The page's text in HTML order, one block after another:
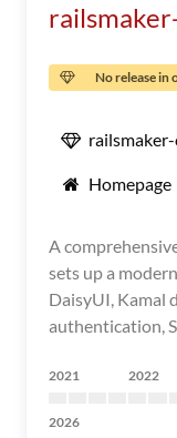
No release in
Homepage
A
sets up a
DaisyUI, Kamal
authentication,
2021 2022
2026